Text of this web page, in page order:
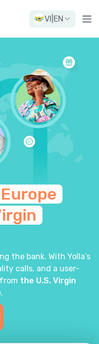
VI EN
Europe
the bank. With Yolla’s
calls, and a user-
from the U.S. Virgin